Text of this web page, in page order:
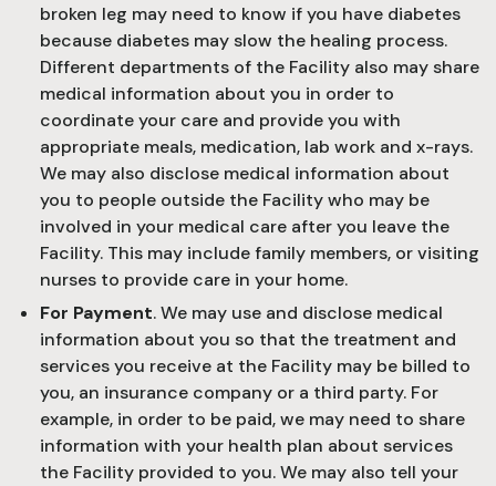
broken leg may need to know if you have diabetes
because diabetes may slow the healing process.
Different departments of the Facility also may share
medical information about you in order to
coordinate your care and provide you with
appropriate meals, medication, lab work and x-rays.
We may also disclose medical information about
you to people outside the Facility who may be
involved in your medical care after you leave the
Facility. This may include family members, or visiting
nurses to provide care in your home.
For Payment. We may use and disclose medical
information about you so that the treatment and
services you receive at the Facility may be billed to
you, an insurance company or a third party. For
example, in order to be paid, we may need to share
information with your health plan about services
the Facility provided to you. We may also tell your